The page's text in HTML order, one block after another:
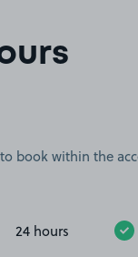
book within the
24 hours